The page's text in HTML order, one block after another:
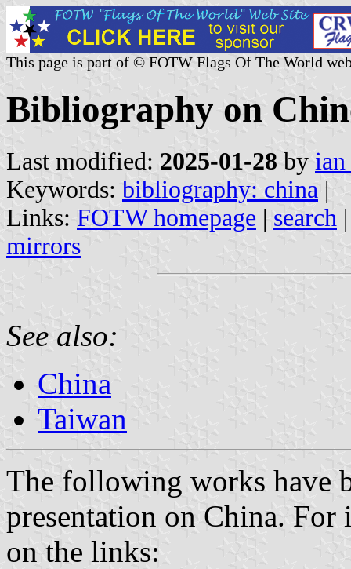
This page is part of © FOTW Flags Of The World
Bibliography on
Last modified: 2025-01-28 by
Keywords: bibliography: china |
Links: FOTW homepage | search
mirrors
See also:
China
Taiwan
The following works have
presentation on China.
on the links: